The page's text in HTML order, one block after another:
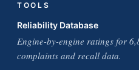
TOOLS
Reliability Database
Engine-by-engine ratings for
complaints and recall data.